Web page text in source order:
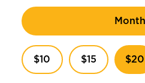
$10 $15 $20